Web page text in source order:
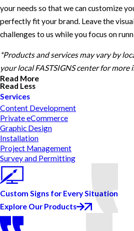
your needs so that we can customize
perfectly fit your brand. Leave the
challenges to us while you focus on
*Products and services may vary by
your local FASTSIGNS center for
Read More
Read Less
Services
Content Development
Private eCommerce
Graphic Design
Installation
Project Management
Survey and Permitting
Custom Signs for Every Situation
Explore Our Products